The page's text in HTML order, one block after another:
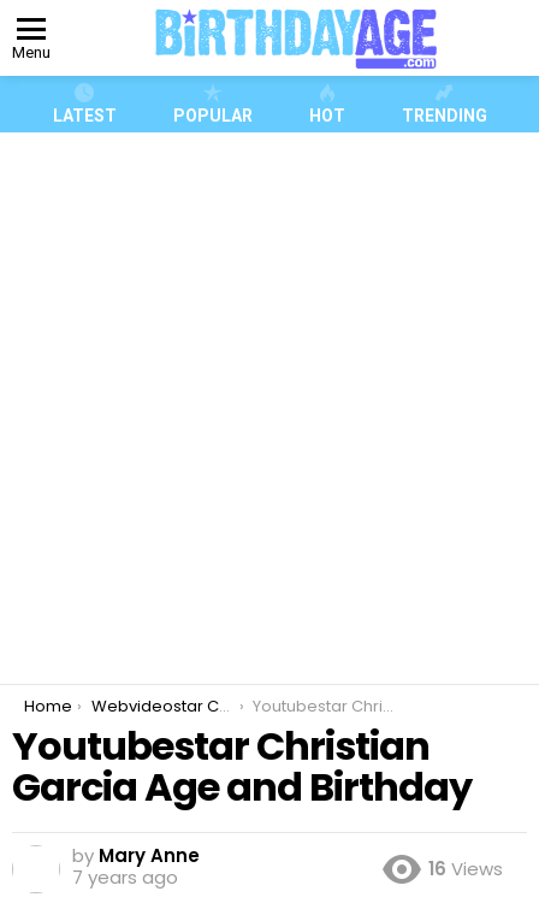
Menu
LATEST POPULAR HOT TRENDING
You are here:
Home Webvideostar Cover Artist Youtubestar Christian Garcia Age and Birthday
Youtubestar Christian
Garcia Age and Birthday
by Mary Anne
7 years ago
16 Views